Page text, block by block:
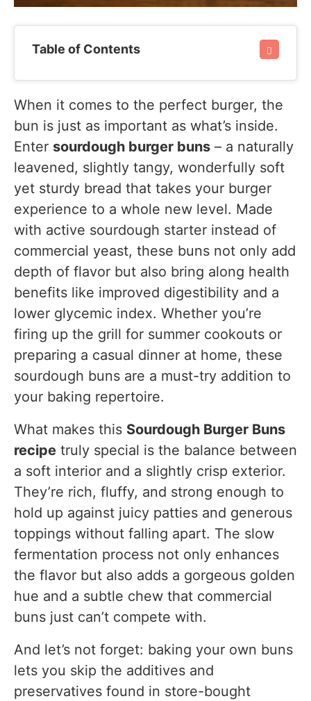
Table of Contents
When it comes to the perfect burger, the
bun is just as important as what’s inside.
Enter sourdough burger buns – a naturally
leavened, slightly tangy, wonderfully soft
yet sturdy bread that takes your burger
experience to a whole new level. Made
with active sourdough starter instead of
commercial yeast, these buns not only add
depth of flavor but also bring along health
benefits like improved digestibility and a
lower glycemic index. Whether you’re
firing up the grill for summer cookouts or
preparing a casual dinner at home, these
sourdough buns are a must-try addition to
your baking repertoire.
What makes this Sourdough Burger Buns
recipe truly special is the balance between
a soft interior and a slightly crisp exterior.
They’re rich, fluffy, and strong enough to
hold up against juicy patties and generous
toppings without falling apart. The slow
fermentation process not only enhances
the flavor but also adds a gorgeous golden
hue and a subtle chew that commercial
buns just can’t compete with.
And let’s not forget: baking your own buns
lets you skip the additives and
preservatives found in store-bought